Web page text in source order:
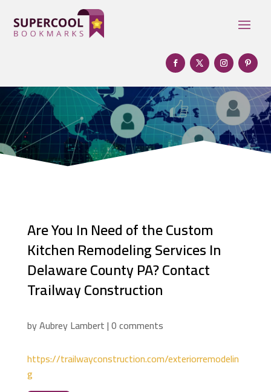
Are You In Need of the Custom
Kitchen Remodeling Services In
Delaware County PA? Contact
Trailway Construction
byAubrey Lambert|0 comments
https://trailwayconstruction.com/exteriorremodelin
g